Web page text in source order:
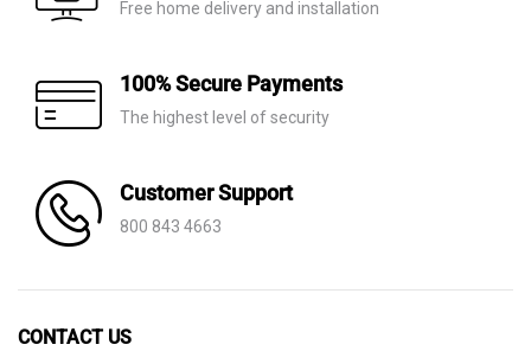
Free home delivery and installation
100% Secure Payments
The highest level of security
Customer Support
800 843 4663
CONTACT US